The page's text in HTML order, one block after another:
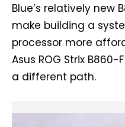
Blue’s relatively new
make building a
processor more
Asus ROG Strix
a different path.